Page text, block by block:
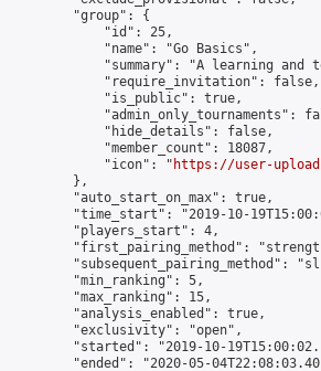
"group": {
"id": 25,
"name": "Go Basics",
"summary": "A learning and
"require_invitation": false,
"is_public": true,
"admin_only_tournaments":
"hide_details": false,
"member_count": 18087,
"icon": "
https://user-
},
"auto_start_on_max": true,
"time_start": "2019-10-
"players_start": 4,
"first_pairing_method":
"subsequent_pairing_method":
"min_ranking": 5,
"max_ranking": 15,
"analysis_enabled": true,
"exclusivity": "open",
"started": "2019-10-
"ended": "2020-05-